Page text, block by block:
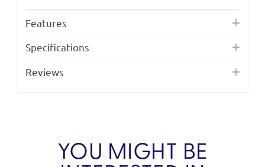
Features
Specifications
Reviews
YOU MIGHT BE